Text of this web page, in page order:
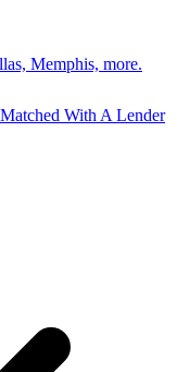
Memphis, more.
With A Lender